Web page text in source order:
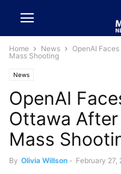
Home News
OpenAI
Mass Shooting
News
OpenAI
Ottawa
Mass
By Olivia Willson - February 27,